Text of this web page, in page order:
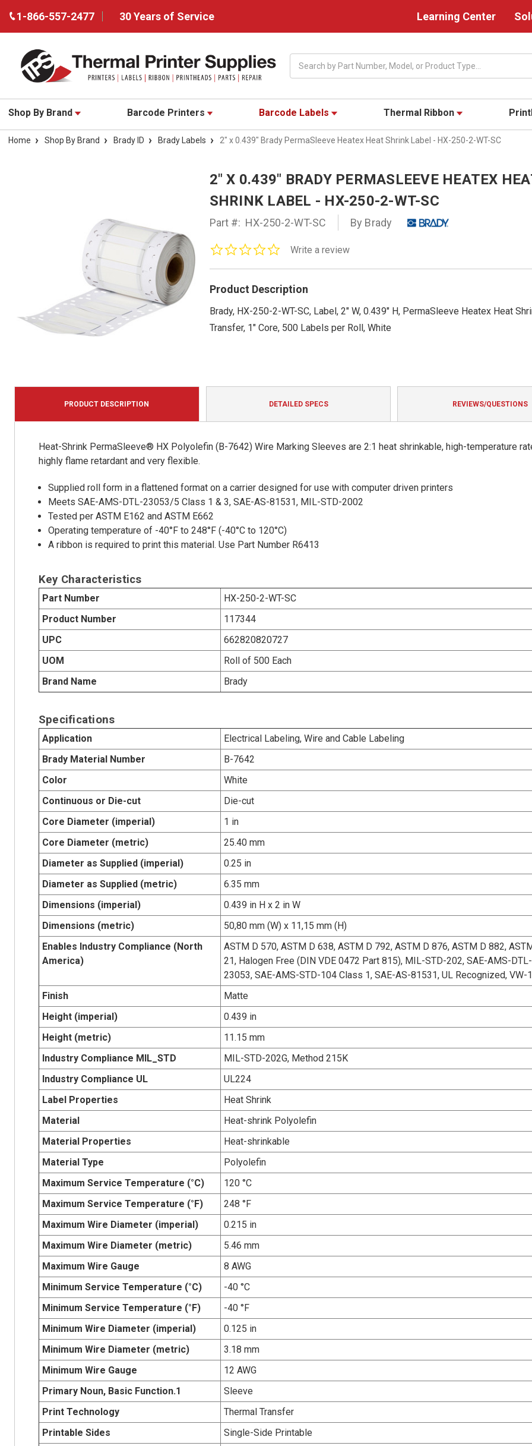
1-866-557-2477 30 Years of Service Learning Center
Shop By Brand Barcode Printers Barcode Labels Thermal Ribbon
Home Shop By Brand Brady ID Brady Labels 2" x 0.439" Brady PermaSleeve Heatex Heat Shrink Label - HX-250-2-WT-SC
2" X 0.439" BRADY PERMASLEEVE HEATEX
SHRINK LABEL - HX-250-2-WT-SC
Part #: HX-250-2-WT-SC By Brady
0.0
rating
Write a review
Product Description
Brady, HX-250-2-WT-SC, Label, 2" W, 0.439" H, PermaSleeve Heatex Heat
Transfer, 1" Core, 500 Labels per Roll, White
PRODUCT DESCRIPTION DETAILED SPECS REVIEWS/QUESTIONS
Heat-Shrink PermaSleeve® HX Polyolefin (B-7642) Wire Marking Sleeves are 2:1 heat shrinkable, high-temperature
highly flame retardant and very flexible.
Supplied roll form in a flattened format on a carrier designed for use with computer driven printers
Meets SAE-AMS-DTL-23053/5 Class 1 & 3, SAE-AS-81531, MIL-STD-2002
Tested per ASTM E162 and ASTM E662
Operating temperature of -40°F to 248°F (-40°C to 120°C)
A ribbon is required to print this material. Use Part Number R6413
Key Characteristics
Part Number
HX-250-2-WT-SC
Product Number
117344
UPC
662820820727
UOM
Roll of 500 Each
Brand Name
Brady
Specifications
Application
Electrical Labeling, Wire and Cable Labeling
Brady Material Number
B-7642
Color
White
Continuous or Die-cut
Die-cut
Core Diameter (imperial)
1 in
Core Diameter (metric)
25.40 mm
Diameter as Supplied (imperial)
0.25 in
Diameter as Supplied (metric)
6.35 mm
Dimensions (imperial)
0.439 in H x 2 in W
Dimensions (metric)
50,80 mm (W) x 11,15 mm (H)
Enables Industry Compliance (North
America)
ASTM D 570, ASTM D 638, ASTM D 792, ASTM D 876, ASTM D 882,
21, Halogen Free (DIN VDE 0472 Part 815), MIL-STD-202, SAE-AMS-DTL-
23053, SAE-AMS-STD-104 Class 1, SAE-AS-81531, UL Recognized, VW-1
Finish
Matte
Height (imperial)
0.439 in
Height (metric)
11.15 mm
Industry Compliance MIL_STD
MIL-STD-202G, Method 215K
Industry Compliance UL
UL224
Label Properties
Heat Shrink
Material
Heat-shrink Polyolefin
Material Properties
Heat-shrinkable
Material Type
Polyolefin
Maximum Service Temperature (°C)
120 °C
Maximum Service Temperature (°F)
248 °F
Maximum Wire Diameter (imperial)
0.215 in
Maximum Wire Diameter (metric)
5.46 mm
Maximum Wire Gauge
8 AWG
Minimum Service Temperature (°C)
-40 °C
Minimum Service Temperature (°F)
-40 °F
Minimum Wire Diameter (imperial)
0.125 in
Minimum Wire Diameter (metric)
3.18 mm
Minimum Wire Gauge
12 AWG
Primary Noun, Basic Function.1
Sleeve
Print Technology
Thermal Transfer
Printable Sides
Single-Side Printable